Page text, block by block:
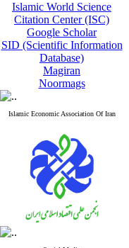
Islamic World Science
Citation Center (ISC)
Google Scholar
SID (Scientific Information
Database)
Magiran
Noormags
Islamic Economic Association Of Iran